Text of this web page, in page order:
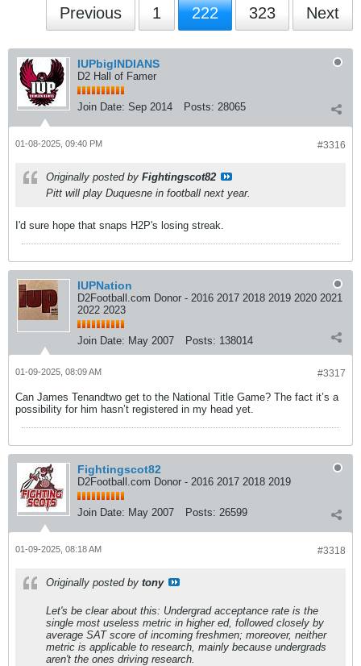
Previous 1 222 323 Next
IUPbigINDIANS
D2 Hall of Famer
Join Date: Sep 2014 Posts: 28065
#3316
01-08-2025, 09:40 PM
Originally posted by Fightingscot82
Pitt will play Duquesne in football next year.
I'd sure hope that snaps H2P's losing streak.
IUPNation
D2Football.com Donor - 2016 2017 2018 2019 2020 2021
2022 2023
Join Date: May 2007 Posts: 138014
#3317
01-09-2025, 08:09 AM
Can James Tenandtwo get to the National Title Game? The fact it’s a
possibility for him hasn’t registered in my head yet.
Fightingscot82
D2Football.com Donor - 2016 2017 2018 2019
Join Date: May 2007 Posts: 26599
#3318
01-09-2025, 08:18 AM
Originally posted by tony
Let's be clear about this: Undergrad acceptance rate is the
single most useless metric in higher ed, followed closely by
average SAT score of incoming freshmen; moreover, neither
metric is applicable to research, mainly because undergrads
aren't the ones driving research.